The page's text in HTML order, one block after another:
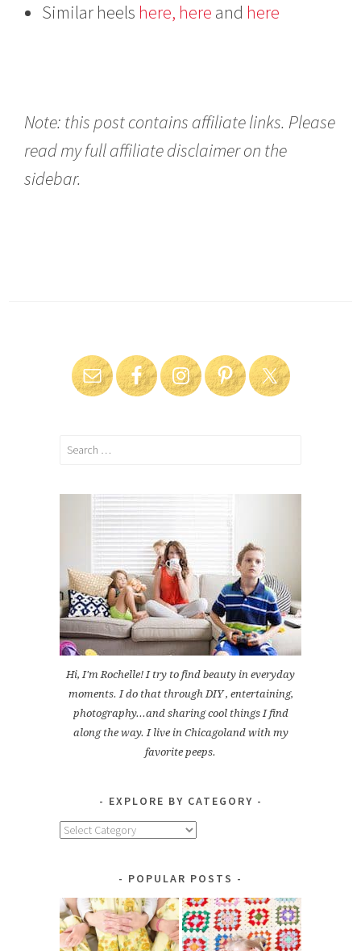
Similar heels here, here and here
Note: this post contains affiliate links. Please
read my full affiliate disclaimer on the
sidebar.
Search
Hi, I'm Rochelle! I try to find beauty in everyday
moments. I do that through DIY , entertaining,
photography...and sharing cool things I find
along the way. I live in Chicagoland with my
favorite peeps.
EXPLORE BY CATEGORY
Explore
POPULAR POSTS